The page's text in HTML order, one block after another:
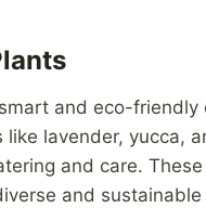
and eco-friendly
lavender, yucca,
and care.
and sustainable